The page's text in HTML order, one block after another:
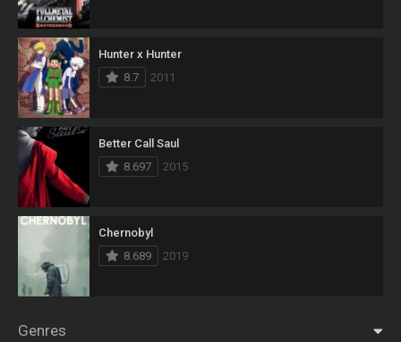
Hunter x Hunter
8.7
2011
Better Call Saul
8.697
2015
Chernobyl
8.689
2019
Genres